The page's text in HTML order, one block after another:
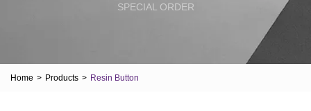
SPECIAL ORDER
Home > Products > Resin Button